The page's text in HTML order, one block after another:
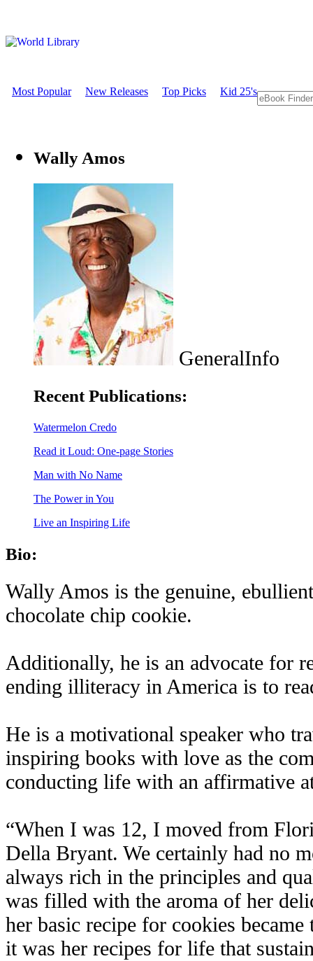
Most Popular New Releases Top Picks Kid 25's
Wally Amos
GeneralInfo
Recent Publications:
Watermelon Credo
Read it Loud: One-page Stories
Man with No Name
The Power in You
Live an Inspiring Life
Bio:
Wally Amos is the genuine,
chocolate chip cookie.
Additionally, he is an advocate for
ending illiteracy in America is to
He is a motivational speaker who
inspiring books with love as the
conducting life with an affirmative
“When I was 12, I moved from
Della Bryant. We certainly had no
always rich in the principles and
was filled with the aroma of her
her basic recipe for cookies
it was her recipes for life that